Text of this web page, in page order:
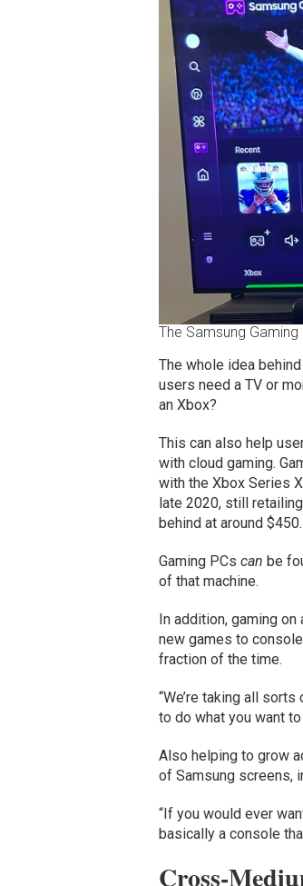
The Samsung
The whole idea
users need a TV or
an Xbox?
This can also help
with cloud gaming.
with the Xbox Series
late 2020, still
behind at around $450.
Gaming PCs can be
of that machine.
In addition, gaming
new games to
fraction of the time.
“We’re taking all
to do what you want
Also helping to grow
of Samsung screens,
“If you would ever
basically a console
Cross-